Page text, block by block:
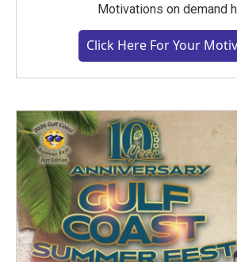
Motivations on demand
Click Here For Your